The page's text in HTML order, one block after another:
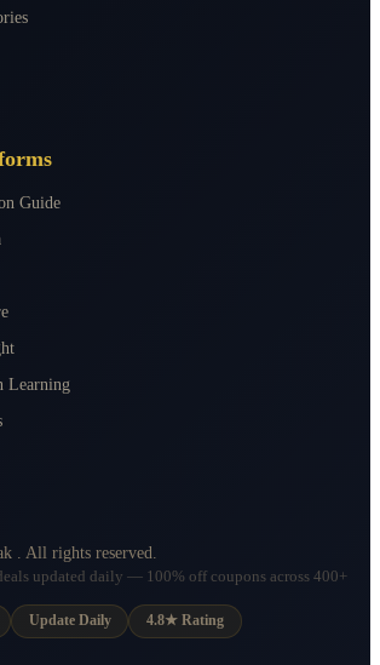
Guide
Learning
. All rights reserved.
updated daily — 100% off coupons across 400+
Update Daily 4.8★ Rating